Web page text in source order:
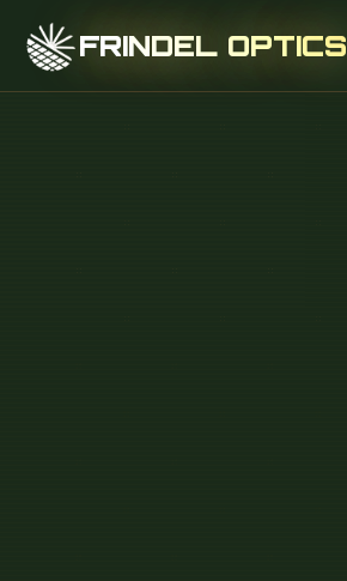
FRINDEL OPTICS